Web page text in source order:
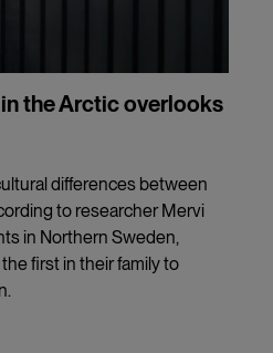
the Arctic overlooks
differences between
to researcher Mervi
in Northern Sweden,
first in their family to